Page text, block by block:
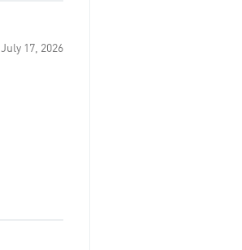
July 17, 2026